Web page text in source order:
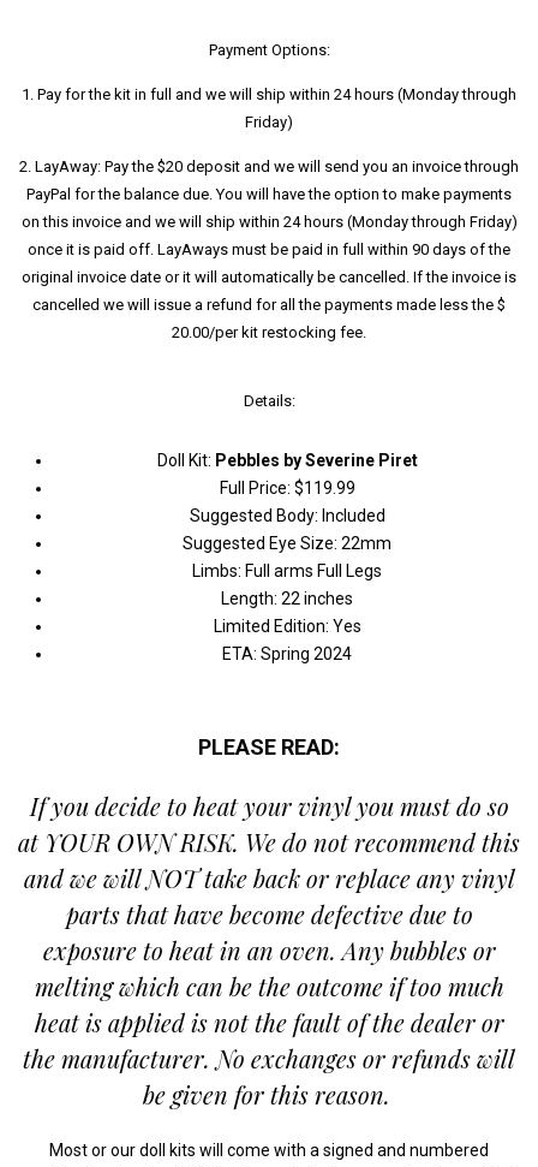
Payment Options:
1. Pay for the kit in full and we will ship within 24 hours (Monday through
Friday)
2. LayAway: Pay the $20 deposit and we will send you an invoice through
PayPal for the balance due. You will have the option to make payments
on this invoice and we will ship within 24 hours (Monday through Friday)
once it is paid off. LayAways must be paid in full within 90 days of the
original invoice date or it will automatically be cancelled. If the invoice is
cancelled we will issue a refund for all the payments made less the $
20.00/per kit restocking fee.
Details:
Doll Kit: Pebbles by Severine Piret
Full Price: $119.99
Suggested Body: Included
Suggested Eye Size: 22mm
Limbs: Full arms Full Legs
Length: 22 inches
Limited Edition: Yes
ETA: Spring 2024
PLEASE READ:
If you decide to heat your vinyl you must do so
at YOUR OWN RISK. We do not recommend this
and we will NOT take back or replace any vinyl
parts that have become defective due to
exposure to heat in an oven. Any bubbles or
melting which can be the outcome if too much
heat is applied is not the fault of the dealer or
the manufacturer. No exchanges or refunds will
be given for this reason.
Most or our doll kits will come with a signed and numbered